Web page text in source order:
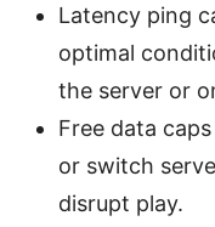
Latency ping
optimal
the server or
Free data
or switch
disrupt play.